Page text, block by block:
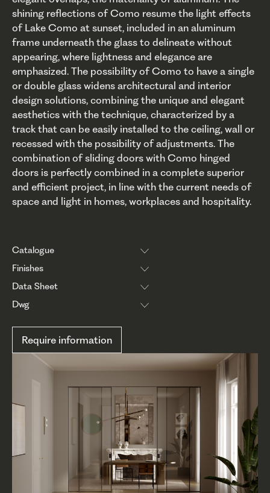
shining reflections of Como resume the light effects
of Lake Como at sunset, included in an aluminum
frame underneath the glass to delineate without
appearing, where lightness and elegance are
emphasized. The possibility of Como to have a single
or double glass widens architectural and interior
design solutions, combining the unique and elegant
aesthetics with the technique, characterized by a
track that can be easily installed to the ceiling, wall or
recessed with the possibility of adjustments. The
combination of sliding doors with Como hinged
doors is perfectly combined in a complete superior
and efficient project, in line with the current needs of
space and light in homes, workplaces and hospitality.
Catalogue
Finishes
Data Sheet
Dwg
Require information